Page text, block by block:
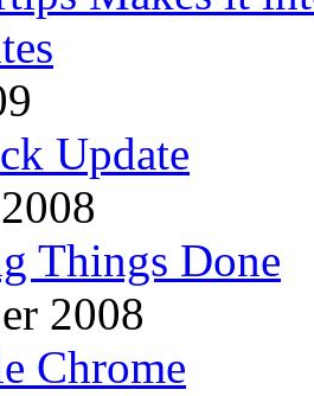
Update
Things Done
2008
Chrome